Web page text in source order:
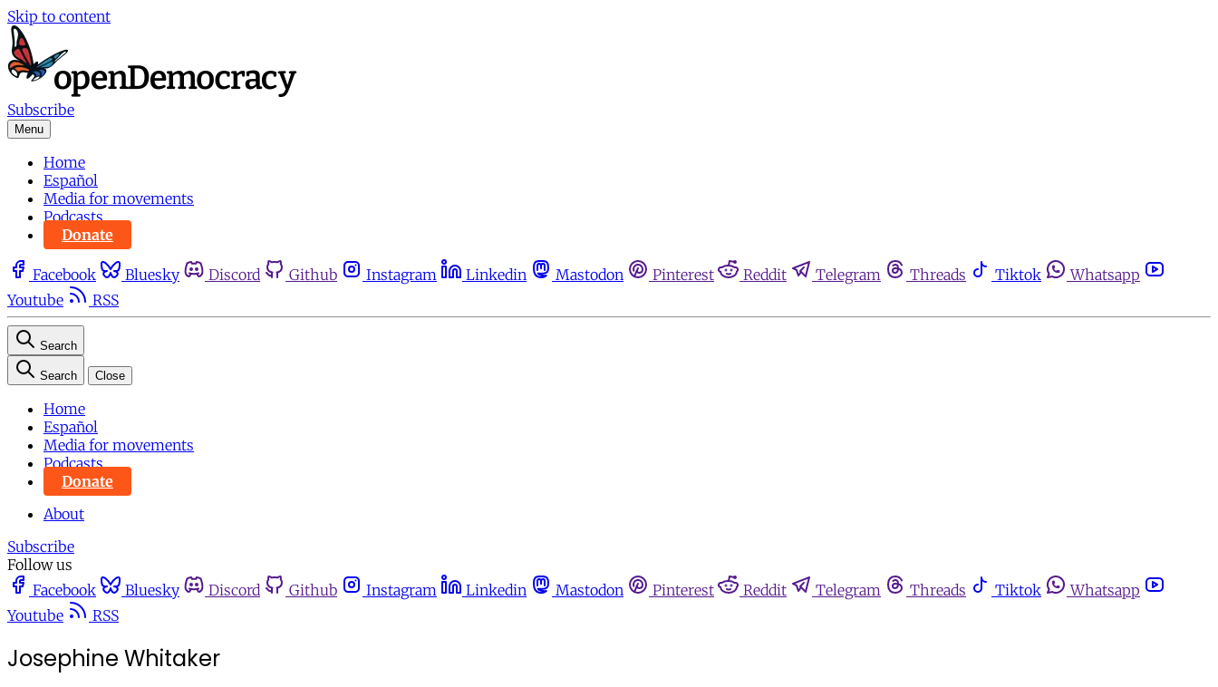
Skip to content
Subscribe
Menu
Home
Español
Media for movements
Podcasts
Donate
Facebook Bluesky Discord Github Instagram Linkedin Mastodon Pinterest Reddit Telegram Threads Tiktok
Whatsapp
Youtube
RSS
Search
Search Close
Home
Español
Media for movements
Podcasts
Donate
About
Subscribe
Follow us
Facebook
Bluesky Discord Github Instagram Linkedin Mastodon Pinterest Reddit Telegram Threads Tiktok
Whatsapp
Youtube
RSS
Josephine Whitaker